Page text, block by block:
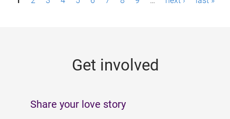
Get involved
Share your love story